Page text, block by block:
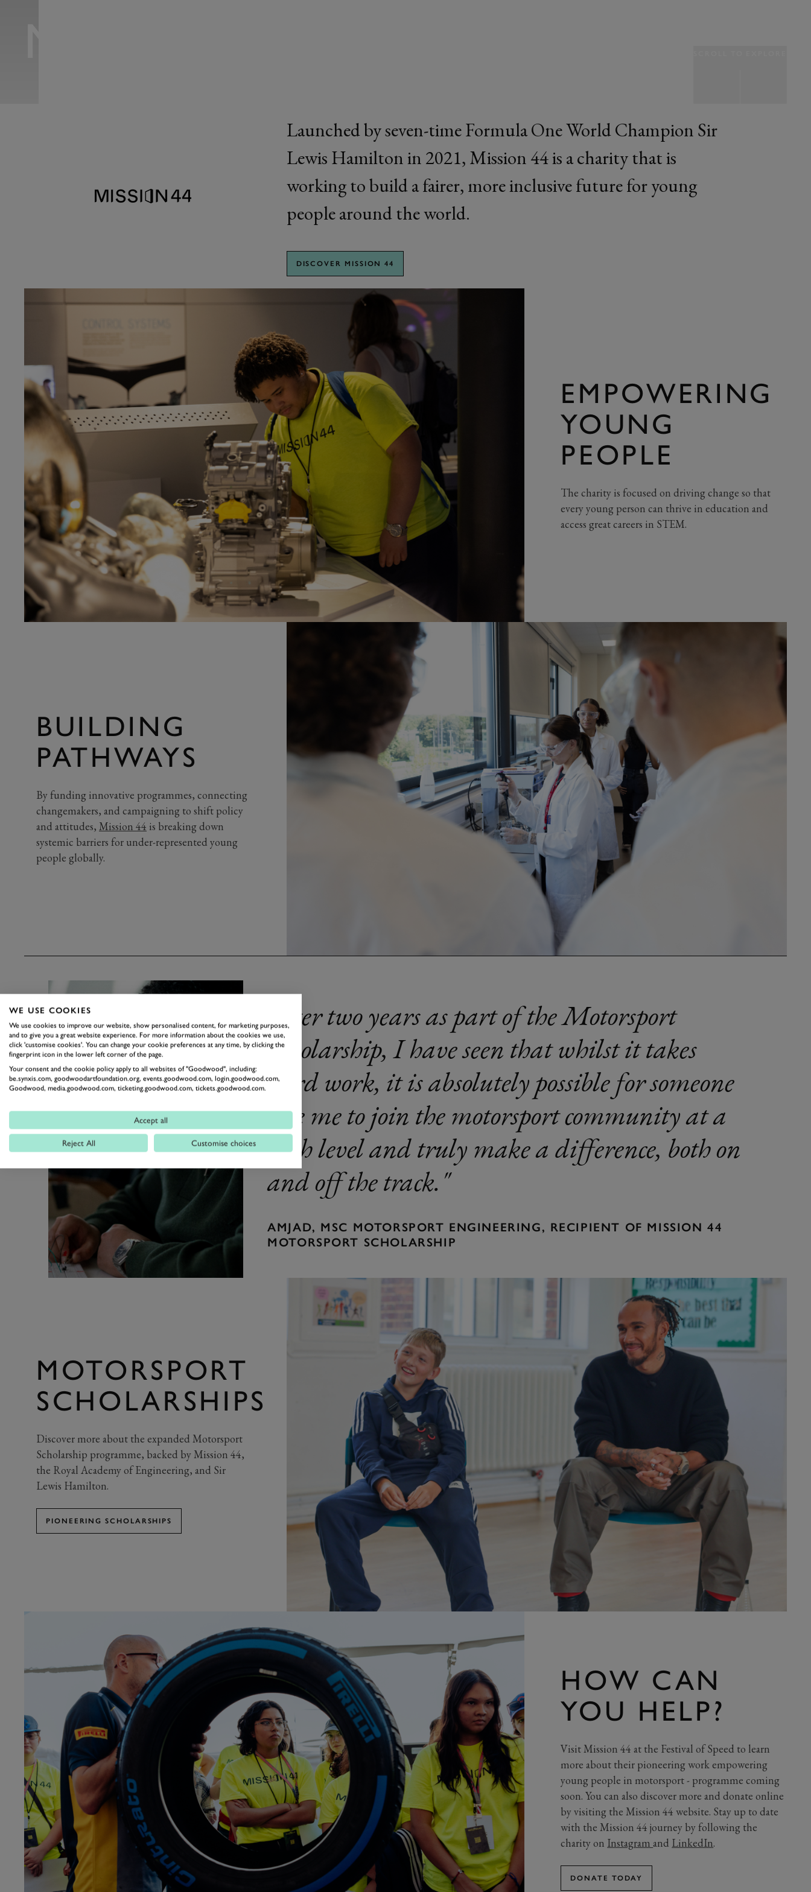
Launched by seven-time Formula One World Champion Sir
Lewis Hamilton in 2021, Mission 44 is a charity that is
working to build a fairer, more inclusive future for young
people around the world.
DISCOVER MISSION 44
EMPOWERING
YOUNG
PEOPLE
The charity is focused on driving change so that
every young person can thrive in education and
access great careers in STEM.
BUILDING
PATHWAYS
By funding innovative programmes, connecting
changemakers, and campaigning to shift policy
and attitudes, Mission 44 is breaking down
systemic barriers for under-represented young
people globally.
After two years as part of the Motorsport
Scholarship, I have seen that whilst it takes
hard work, it is absolutely possible for someone
like me to join the motorsport community at a
high level and truly make a difference, both on
and off the track.
AMJAD, MSC MOTORSPORT ENGINEERING, RECIPIENT OF MISSION 44
MOTORSPORT SCHOLARSHIP
MOTORSPORT
SCHOLARSHIPS
Discover more about the expanded Motorsport
Scholarship programme, backed by Mission 44,
the Royal Academy of Engineering, and Sir
Lewis Hamilton.
PIONEERING SCHOLARSHIPS
HOW CAN
YOU HELP?
Visit Mission 44 at the Festival of Speed to learn
more about their pioneering work empowering
young people in motorsport - programme coming
soon. You can also discover more and donate online
by visiting the Mission 44 website. Stay up to date
with the Mission 44 journey by following the
charity on Instagramand LinkedIn.
DONATE TODAY
WE USE COOKIES
We use cookies to improve our website, show personalised content, for marketing purposes,
and to give you a great website experience. For more information about the cookies we use,
click 'customise cookies'. You can change your cookie preferences at any time, by clicking the
fingerprint icon in the lower left corner of the page.
Your consent and the cookie policy apply to all websites of "Goodwood", including:
be.synxis.com, goodwoodartfoundation.org, events.goodwood.com, login.goodwood.com,
Goodwood, media.goodwood.com, ticketing.goodwood.com, tickets.goodwood.com.
Accept all
Reject All Customise choices